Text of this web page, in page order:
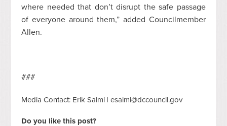
where needed that don’t disrupt the safe passage
of everyone around them,” added Councilmember
Allen.
###
Media Contact: Erik Salmi |esalmi@dccouncil.gov
Do you like this post?